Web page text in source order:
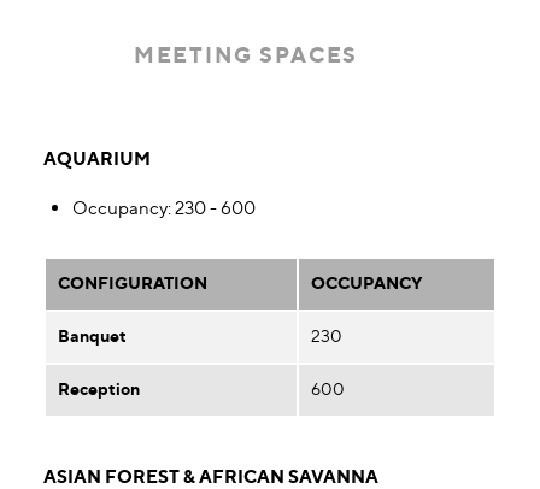
MEETING SPACES
AQUARIUM
Occupancy: 230 - 600
CONFIGURATION OCCUPANCY
Banquet 230
Reception 600
ASIAN FOREST & AFRICAN SAVANNA